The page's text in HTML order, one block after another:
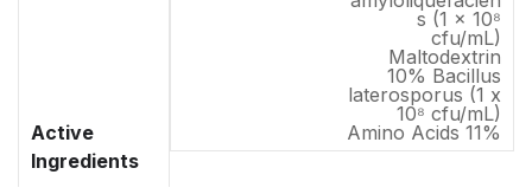
Active
Ingredients
s (1 x 10⁸
cfu/mL)
Maltodextrin
10% Bacillus
laterosporus (1 x
10⁸ cfu/mL)
Amino Acids 11%